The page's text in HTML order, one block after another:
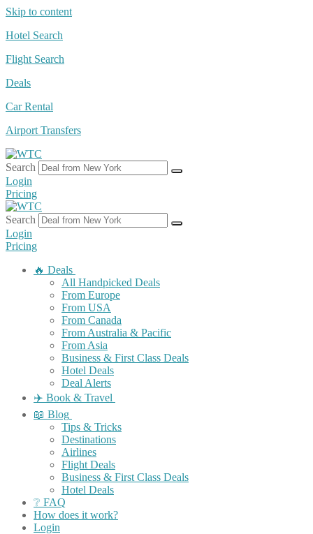
Skip to content
Hotel Search
Flight Search
Deals
Car Rental
Airport Transfers
Search
Login
Pricing
Search
Login
Pricing
🔥 Deals
All Handpicked Deals
From Europe
From USA
From Canada
From Australia & Pacific
From Asia
Business & First Class Deals
Hotel Deals
Deal Alerts
✈️ Book & Travel
📖 Blog
Tips & Tricks
Destinations
Airlines
Flight Deals
Business & First Class Deals
Hotel Deals
❔ FAQ
How does it work?
Login